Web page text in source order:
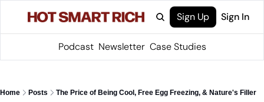
Sign Up Sign In
Podcast Newsletter Case Studies
Home Posts The Price of Being Cool, Free Egg Freezing, & Nature's Filler